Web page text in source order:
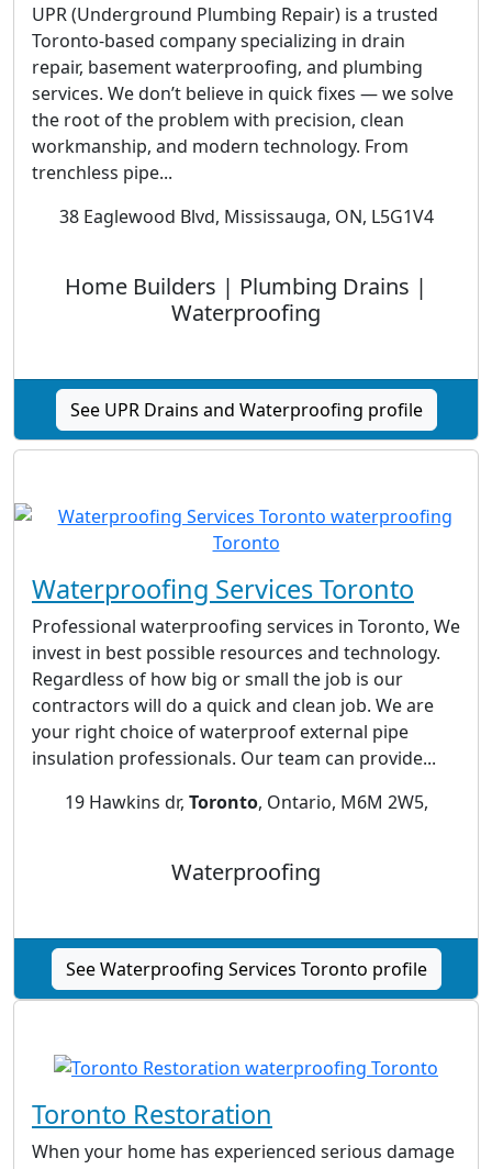
UPR (Underground Plumbing Repair) is a trusted
Toronto-based company specializing in drain
repair, basement waterproofing, and plumbing
services. We don’t believe in quick fixes — we solve
the root of the problem with precision, clean
workmanship, and modern technology. From
trenchless pipe...
38 Eaglewood Blvd, Mississauga, ON, L5G1V4
Home Builders | Plumbing Drains |
Waterproofing
See UPR Drains and Waterproofing profile
Waterproofing Services Toronto
Professional waterproofing services in Toronto, We
invest in best possible resources and technology.
Regardless of how big or small the job is our
contractors will do a quick and clean job. We are
your right choice of waterproof external pipe
insulation professionals. Our team can provide...
19 Hawkins dr, Toronto, Ontario, M6M 2W5,
Waterproofing
See Waterproofing Services Toronto profile
Toronto Restoration
When your home has experienced serious damage